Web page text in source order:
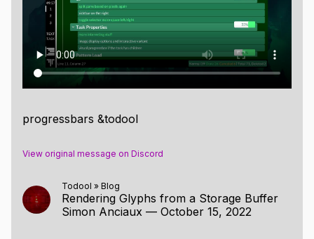
progressbars &todool
View original message on Discord
Todool » Blog
Rendering Glyphs from a Storage Buffer
Simon Anciaux — October 15, 2022